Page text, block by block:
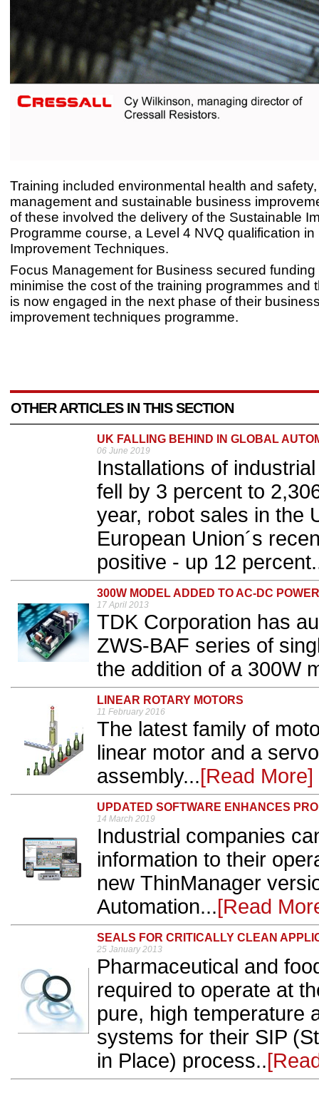
Training included environmental health and
management and sustainable business
of these involved the delivery of the Sustainable
Programme course, a Level 4 NVQ qualification
Improvement Techniques.
Focus Management for Business secured funding
minimise the cost of the training programmes and
is now engaged in the next phase of their
improvement techniques programme.
OTHER ARTICLES IN THIS SECTION
UK FALLING BEHIND IN GLOBAL
06 June 2019
​Installations of
fell by 3 percent to
year, robot sales in the
European Union´s
positive - up 12
300W MODEL ADDED TO AC-DC
17 April 2013
TDK Corporation has
ZWS-BAF series of
the addition of a 300W
LINEAR ROTARY MOTORS
11 February 2016
The latest family of
linear motor and a
assembly...[Read More]
UPDATED SOFTWARE ENHANCES
14 March 2019
Industrial companies
information to their
new ThinManager
Automation...[Read
SEALS FOR CRITICALLY CLEAN
25 January 2013
Pharmaceutical and
required to operate at
pure, high temperature
systems for their SIP
in Place) process..